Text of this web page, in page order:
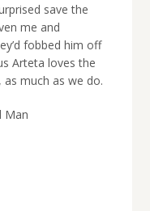
save the
me and
fobbed him off
Arteta loves the
much as we do.
Man